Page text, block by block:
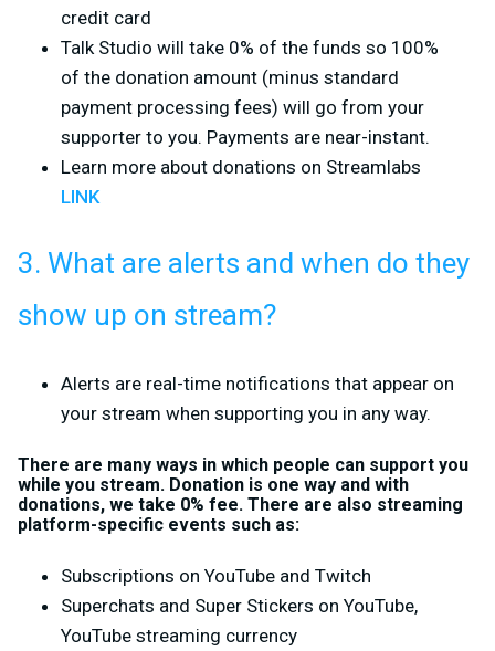
credit card
Talk Studio will take 0% of the funds so 100%
of the donation amount (minus standard
payment processing fees) will go from your
supporter to you. Payments are near-instant.
Learn more about donations on Streamlabs
LINK
3. What are alerts and when do they
show up on stream?
Alerts are real-time notifications that appear on
your stream when supporting you in any way.
There are many ways in which people can support you
while you stream. Donation is one way and with
donations, we take 0% fee. There are also streaming
platform-specific events such as:
Subscriptions on YouTube and Twitch
Superchats and Super Stickers on YouTube,
YouTube streaming currency